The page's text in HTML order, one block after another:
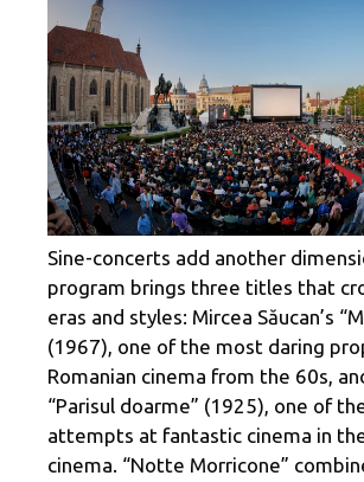
Sine-concerts add another
program brings three titles that
eras and styles: Mircea Săucan’s
(1967), one of the most daring
Romanian cinema from the 60s,
“Parisul doarme” (1925), one of
attempts at fantastic cinema in
cinema. “Notte Morricone”